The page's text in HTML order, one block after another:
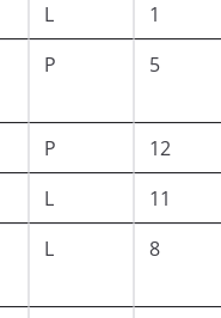
L 1
P 5
P 12
L 11
L 8